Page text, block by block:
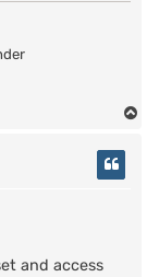
and access